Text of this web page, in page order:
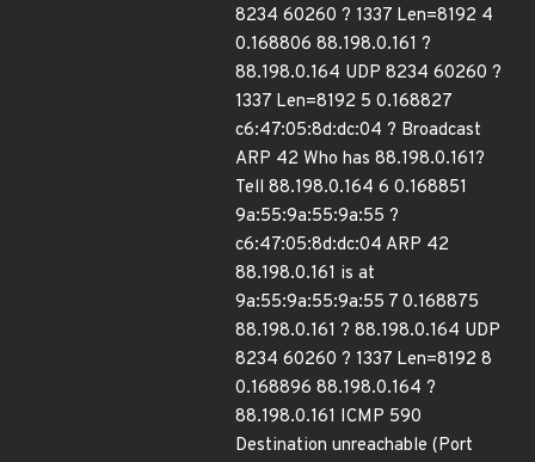
8234 60260 ? 1337 Len=8192 4
0.168806 88.198.0.161 ?
88.198.0.164 UDP 8234 60260 ?
1337 Len=8192 5 0.168827
c6:47:05:8d:dc:04 ? Broadcast
ARP 42 Who has 88.198.0.161?
Tell 88.198.0.164 6 0.168851
9a:55:9a:55:9a:55 ?
c6:47:05:8d:dc:04 ARP 42
88.198.0.161 is at
9a:55:9a:55:9a:55 7 0.168875
88.198.0.161 ? 88.198.0.164 UDP
8234 60260 ? 1337 Len=8192 8
0.168896 88.198.0.164 ?
88.198.0.161 ICMP 590
Destination unreachable (Port